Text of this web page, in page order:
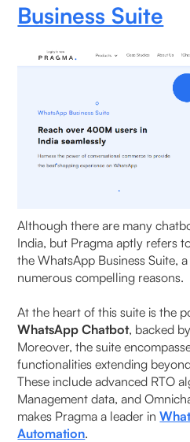
Business Suite
Although there are many
India, but Pragma aptly refers
the WhatsApp Business Suite,
numerous compelling reasons.
At the heart of this suite is the
WhatsApp Chatbot, backed
Moreover, the suite
functionalities extending
These include advanced RTO
Management data, and
makes Pragma a leader in
Automation.